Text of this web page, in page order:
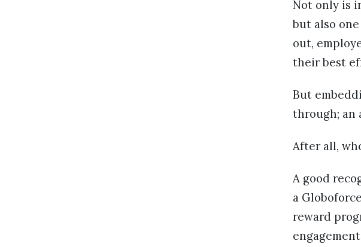
Not only is
but also
out,
their best
But
through; an
After all,
A good
a
reward